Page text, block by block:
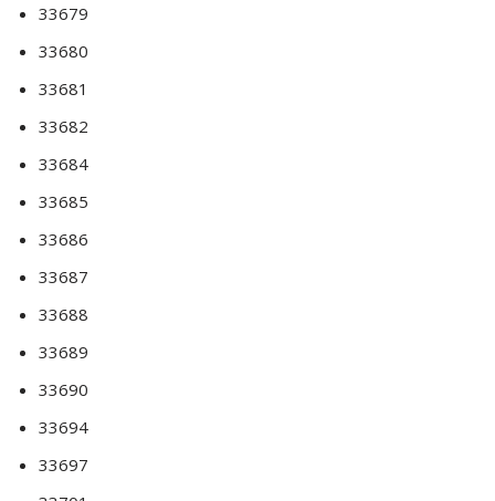
33679
33680
33681
33682
33684
33685
33686
33687
33688
33689
33690
33694
33697